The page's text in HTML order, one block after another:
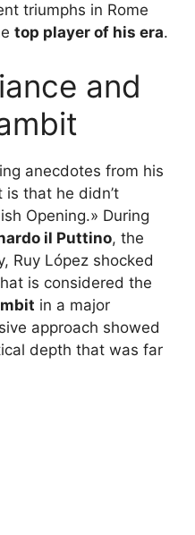
triumphs in Rome
top player of his era.
and
anecdotes from his
that he didn’t
Opening.» During
il Puttino, the
Ruy López shocked
is considered the
in a major
approach showed
depth that was far